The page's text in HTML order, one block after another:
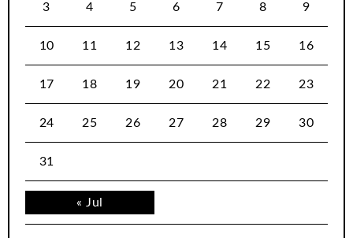
« Jul
3 4 5 6 7 8 9
10 11 12 13 14 15 16
17 18 19 20 21 22 23
24 25 26 27 28 29 30
31